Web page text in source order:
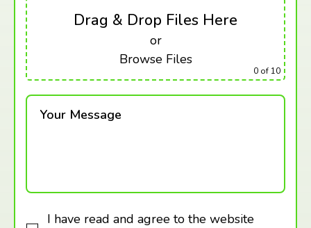
Drag & Drop Files Here
or
Browse Files
0 of 10
Your Message
I have read and agree to the website